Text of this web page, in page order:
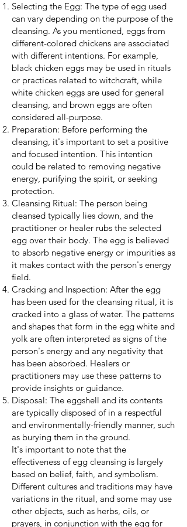
Selecting the Egg: The type of egg used
can vary depending on the purpose of the
cleansing. As you mentioned, eggs from
different-colored chickens are associated
with different intentions. For example,
black chicken eggs may be used in rituals
or practices related to witchcraft, while
white chicken eggs are used for general
cleansing, and brown eggs are often
considered all-purpose.
Preparation: Before performing the
cleansing, it's important to set a positive
and focused intention. This intention
could be related to removing negative
energy, purifying the spirit, or seeking
protection.
Cleansing Ritual: The person being
cleansed typically lies down, and the
practitioner or healer rubs the selected
egg over their body. The egg is believed
to absorb negative energy or impurities as
it makes contact with the person's energy
field.
Cracking and Inspection: After the egg
has been used for the cleansing ritual, it is
cracked into a glass of water. The patterns
and shapes that form in the egg white and
yolk are often interpreted as signs of the
person's energy and any negativity that
has been absorbed. Healers or
practitioners may use these patterns to
provide insights or guidance.
Disposal: The eggshell and its contents
are typically disposed of in a respectful
and environmentally-friendly manner, such
as burying them in the ground.
It's important to note that the
effectiveness of egg cleansing is largely
based on belief, faith, and symbolism.
Different cultures and traditions may have
variations in the ritual, and some may use
other objects, such as herbs, oils, or
prayers, in conjunction with the egg for